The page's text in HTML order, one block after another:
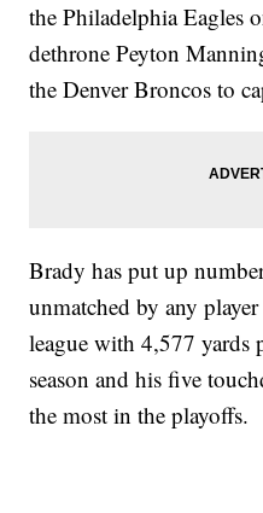
the Philadelphia Eagles
dethrone Peyton
the Denver Broncos to
Brady has put up
unmatched by any
league with 4,577 yards
season and his five
the most in the playoffs.